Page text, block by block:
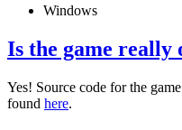
Windows
Is the game really
Yes! Source code for the
found here.